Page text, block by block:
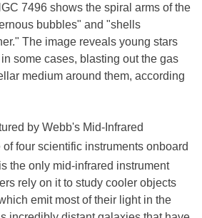
7496 shows the spiral arms of the
bubbles" and "shells
The image reveals young stars
some cases, blasting out the gas
medium around them, according
by Webb's Mid-Infrared
of four scientific instruments onboard
the only mid-infrared instrument
rely on it to study cooler objects
emit most of their light in the